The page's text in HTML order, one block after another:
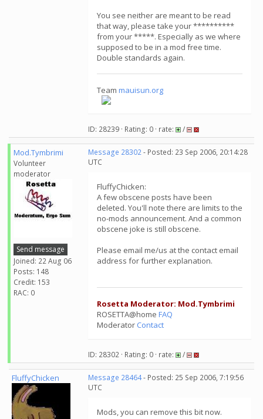
You see neither are meant to be read
that way, please take your **********
from your *****. Especially as we where
supposed to be in a mod free time.
Double standards again.
Team mauisun.org
ID: 28239 · Rating: 0 · rate: /
Mod.Tymbrimi
Volunteer
moderator
Send message
Joined: 22 Aug 06
Posts: 148
Credit: 153
RAC: 0
Message 28302- Posted: 23 Sep 2006, 20:14:28
UTC
FluffyChicken:
A few obscene posts have been
deleted. You'll note there are limits to the
no-mods announcement. And a common
obscene joke is still obscene.
Please email me/us at the contact email
address for further explanation.
Rosetta Moderator: Mod.Tymbrimi
ROSETTA@home FAQ
Moderator Contact
ID: 28302 · Rating: 0 · rate: /
FluffyChicken Message 28464- Posted: 25 Sep 2006, 7:19:56
UTC
Mods, you can remove this bit now.